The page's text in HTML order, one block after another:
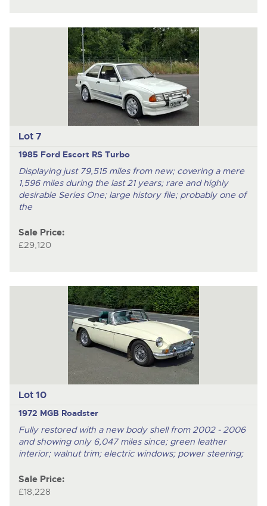
Lot 7
1985 Ford Escort RS Turbo
Displaying just 79,515 miles from new; covering a mere
1,596 miles during the last 21 years; rare and highly
desirable Series One; large history file; probably one of
the
Sale Price:
£29,120
Lot 10
1972 MGB Roadster
Fully restored with a new body shell from 2002 - 2006
and showing only 6,047 miles since; green leather
interior; walnut trim; electric windows; power steering;
Sale Price:
£18,228